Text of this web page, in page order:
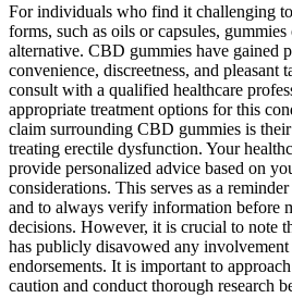
For individuals who find it challenging
forms, such as oils or capsules,
alternative. CBD gummies have gained
convenience, discreetness, and pleasant
consult with a qualified healthcare
appropriate treatment options for this
claim surrounding CBD gummies is
treating erectile dysfunction. Your
provide personalized advice based on
considerations. This serves as a
and to always verify information before
decisions. However, it is crucial to note
has publicly disavowed any
endorsements. It is important to
caution and conduct thorough research